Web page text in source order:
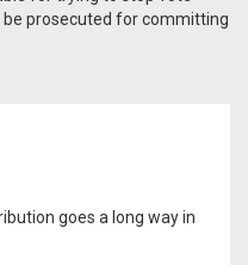
prosecuted for committing
goes a long way in